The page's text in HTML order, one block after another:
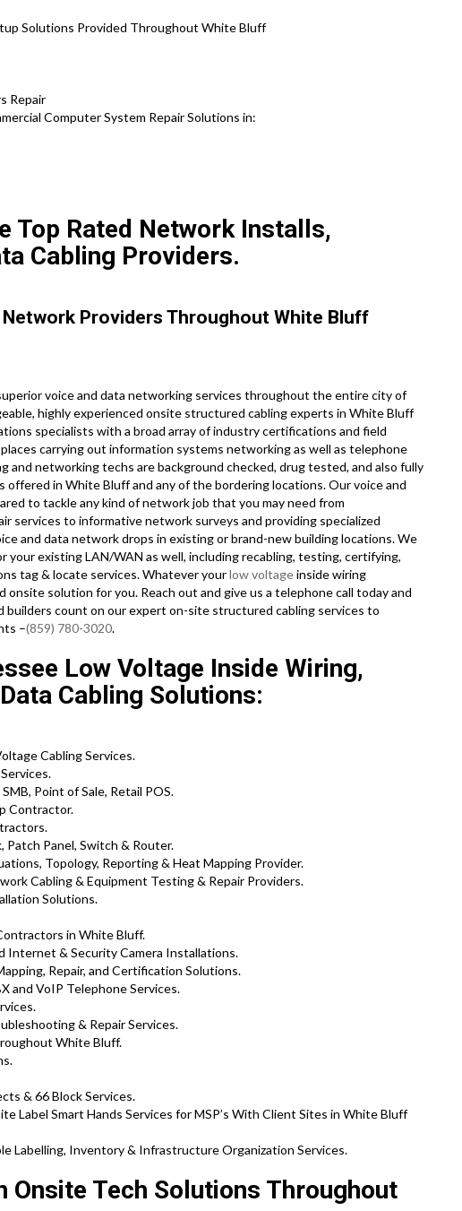
Solutions Provided Throughout White Bluff
Repair
Computer System Repair Solutions in:
Top Rated Network Installs,
Cabling Providers.
Network Providers Throughout White Bluff
voice and data networking services throughout the entire city of
highly experienced onsite structured cabling experts in White Bluff
specialists with a broad array of industry certifications and field
carrying out information systems networking as well as telephone
and networking techs are background checked, drug tested, and also fully
in White Bluff and any of the bordering locations. Our voice and
to tackle any kind of network job that you may need from
services to informative network surveys and providing specialized
and data network drops in existing or brand-new building locations. We
your existing LAN/WAN as well, including recabling, testing, certifying,
tag & locate services. Whatever yourlow voltageinside wiring
onsite solution for you. Reach out and give us a telephone call today and
count on our expert on-site structured cabling services to
–(859) 780-3020.
Low Voltage Inside Wiring,
Cabling Solutions:
Cabling Services.
Point of Sale, Retail POS.
Contractor.
Panel, Switch & Router.
Topology, Reporting & Heat Mapping Provider.
Cabling & Equipment Testing & Repair Providers.
Solutions.
in White Bluff.
Internet & Security Camera Installations.
Repair, and Certification Solutions.
and VoIP Telephone Services.
& Repair Services.
White Bluff.
& 66 Block Services.
Label Smart Hands Services for MSP’s With Client Sites in White Bluff
Labelling, Inventory & Infrastructure Organization Services.
Onsite Tech Solutions Throughout